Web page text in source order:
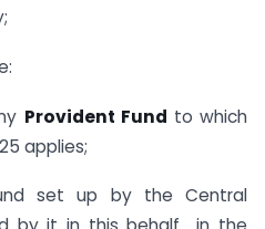
Provident Fund to which
applies;
set up by the Central